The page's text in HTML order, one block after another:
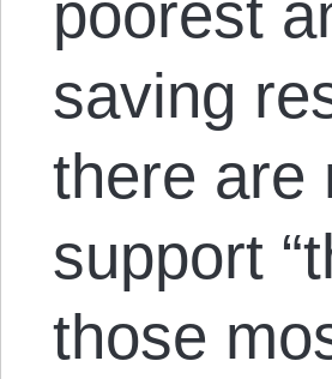
poorest
saving
there are
support
those